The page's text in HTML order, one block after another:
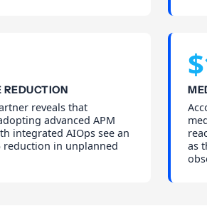
reveals that
advanced APM
integrated AIOps see an
reduction in unplanned
as